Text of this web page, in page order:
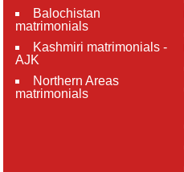
Balochistan
matrimonials
Kashmiri matrimonials -
AJK
Northern Areas
matrimonials